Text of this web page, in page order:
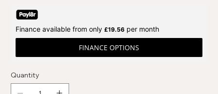
Quantity
Finance available from only£19.56 per month
FINANCE OPTIONS